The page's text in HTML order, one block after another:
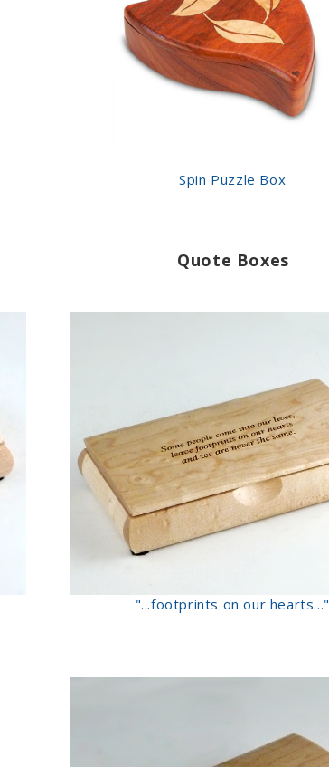
Spin Puzzle Box
Quote Boxes
"...footprints on our hearts..."